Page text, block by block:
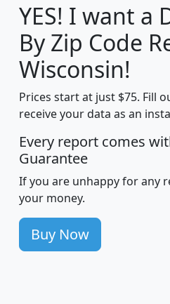
Median
Income
Population
Density
(square miles)
pop_dens_sq_mi mhhi
100
705
260
YES! I want a
By Zip Code
Wisconsin!
Prices start at just $75. Fill
receive your data as an
Every report comes
Guarantee
If you are unhappy for any
your money.
Buy Now